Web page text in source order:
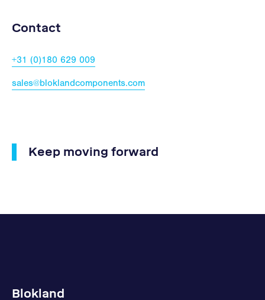
Contact
+31 (0)180 629 009
sales@bloklandcomponents.com
Keep moving forward
Blokland